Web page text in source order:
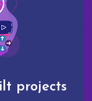
projects